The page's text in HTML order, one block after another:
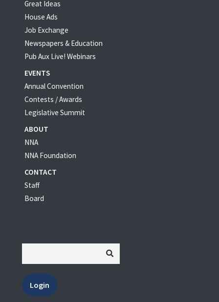
Great Ideas
House Ads
Job Exchange
Newspapers & Education
Pub Aux Live! Webinars
EVENTS
Annual Convention
Contests / Awards
Legislative Summit
ABOUT
NNA
NNA Foundation
CONTACT
Staff
Board
Login